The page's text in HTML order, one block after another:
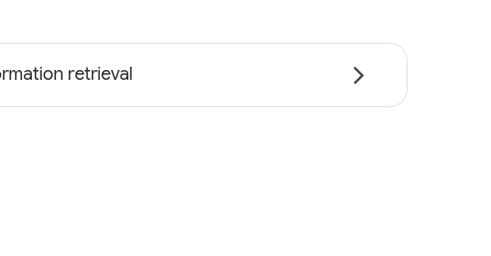
retrieval